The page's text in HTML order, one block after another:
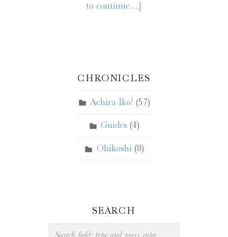
to continue…]
CHRONICLES
Achira Iko! (57)
Guides (4)
Ohikoshi (8)
SEARCH